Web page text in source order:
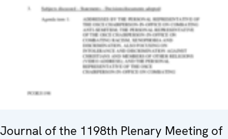
Journal of the 1198th Plenary Meeting of